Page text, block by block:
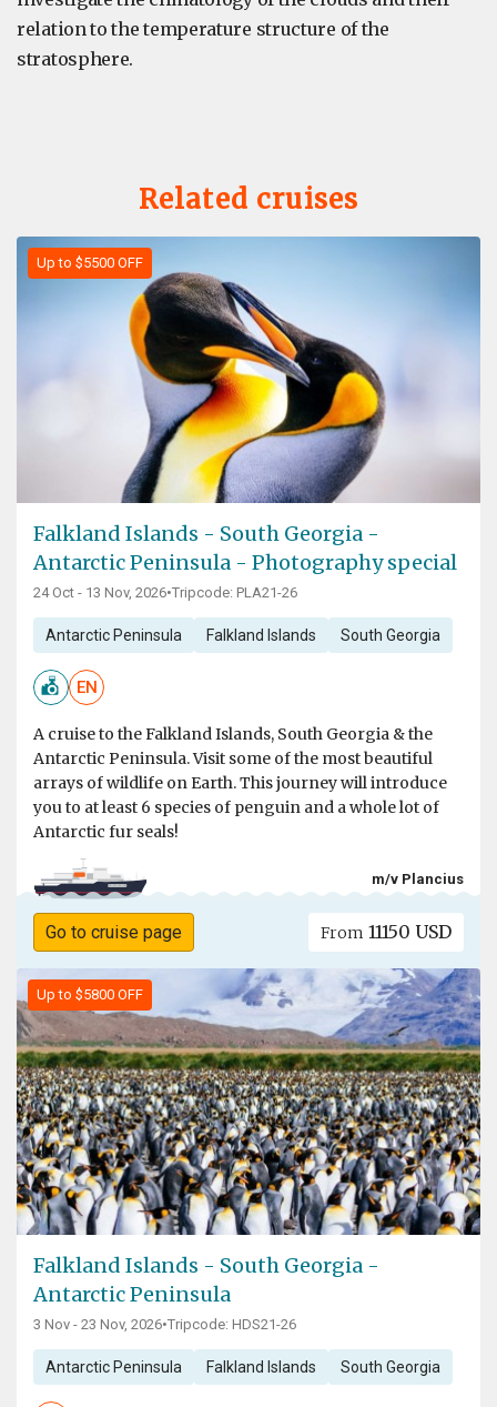
relation to the temperature structure of the
stratosphere.
Related cruises
Up to $5500 OFF
Falkland Islands - South Georgia -
Antarctic Peninsula - Photography special
24 Oct - 13 Nov, 2026•Tripcode: PLA21-26
Antarctic Peninsula Falkland Islands South Georgia
EN
A cruise to the Falkland Islands, South Georgia & the
Antarctic Peninsula. Visit some of the most beautiful
arrays of wildlife on Earth. This journey will introduce
you to at least 6 species of penguin and a whole lot of
Antarctic fur seals!
m/v Plancius
Go to cruise page From 11150 USD
Up to $5800 OFF
Falkland Islands - South Georgia -
Antarctic Peninsula
3 Nov - 23 Nov, 2026•Tripcode: HDS21-26
Antarctic Peninsula Falkland Islands South Georgia